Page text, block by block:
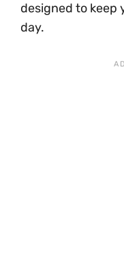
designed to
day.